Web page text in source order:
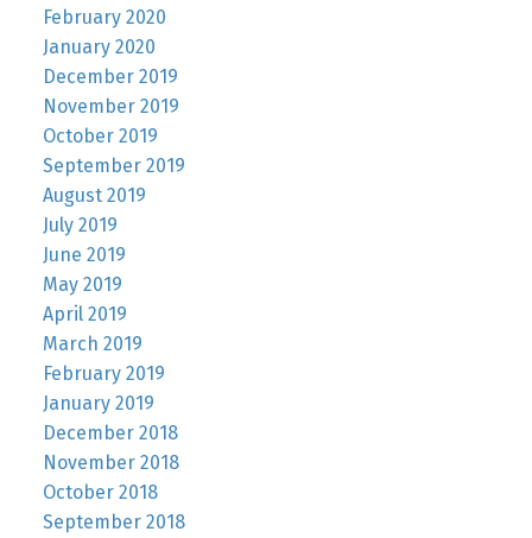
February 2020
January 2020
December 2019
November 2019
October 2019
September 2019
August 2019
July 2019
June 2019
May 2019
April 2019
March 2019
February 2019
January 2019
December 2018
November 2018
October 2018
September 2018